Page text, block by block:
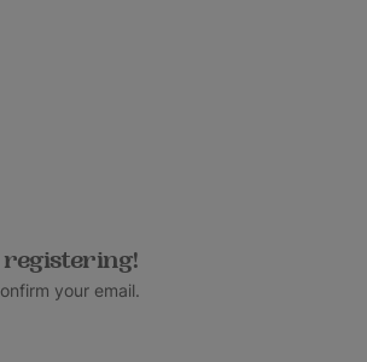
your email.